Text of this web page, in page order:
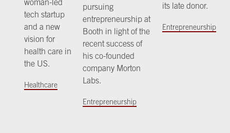
woman-led
tech startup
and a new
vision for
health care in
the US.
Healthcare
pursuing
entrepreneurship at
Booth in light of the
recent success of
his co-founded
company Morton
Labs.
Entrepreneurship
its late donor.
Entrepreneurship